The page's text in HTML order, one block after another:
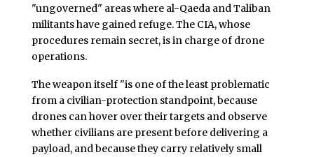
"ungoverned" areas where al-Qaeda and Taliban
militants have gained refuge. The CIA, whose
procedures remain secret, is in charge of drone
operations.
The weapon itself "is one of the least problematic
from a civilian-protection standpoint, because
drones can hover over their targets and observe
whether civilians are present before delivering a
payload, and because they carry relatively small